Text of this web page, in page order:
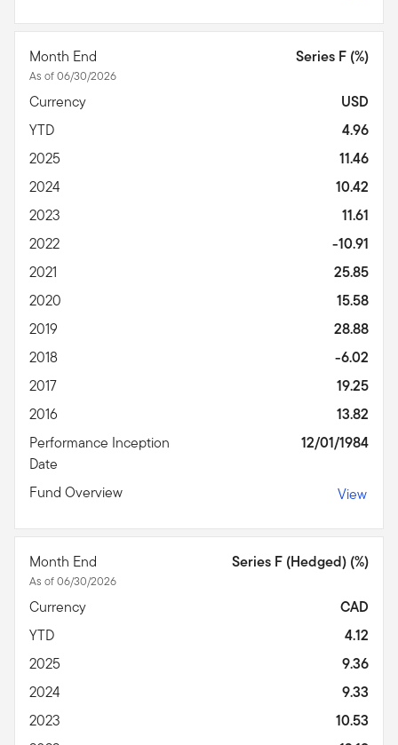
Month End
As of 06/30/2026
Series F (%)
Currency
USD
YTD
4.96
2025
11.46
2024
10.42
2023
11.61
2022
-10.91
2021
25.85
2020
15.58
2019
28.88
2018
-6.02
2017
19.25
2016
13.82
Performance Inception
Date
12/01/1984
Fund Overview View
Month End
As of 06/30/2026
Series F (Hedged) (%)
Currency
CAD
YTD
4.12
2025
9.36
2024
9.33
2023
10.53